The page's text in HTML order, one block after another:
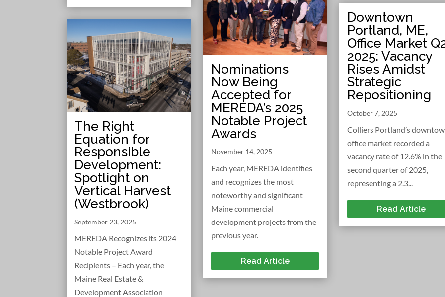
Nominations
Now Being
Accepted for
MEREDA’s 2025
Notable Project
Awards
November 14, 2025
Each year, MEREDA identifies
and recognizes the most
noteworthy and significant
Maine commercial
development projects from the
previous year.
Read Article
Downtown
Portland, ME,
Office Market
2025: Vacancy
Rises Amidst
Strategic
Repositioning
October 7, 2025
Colliers Portland’s
office market recorded a
vacancy rate of 12.6% in the
second quarter of 2025,
representing a 2.3...
Read Article
The Right
Equation for
Responsible
Development:
Spotlight on
Vertical Harvest
(Westbrook)
September 23, 2025
MEREDA Recognizes its 2024
Notable Project Award
Recipients – Each year, the
Maine Real Estate &
Development Association